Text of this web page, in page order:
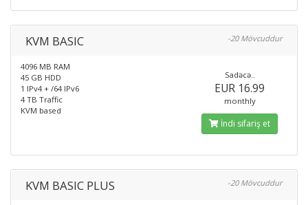
KVM BASIC -20 Mövcuddur
4096 MB RAM
45 GB HDD
1 IPv4 + /64 IPv6
4 TB Traffic
KVM based
Sadəcə..
EUR 16.99
monthly
İndi sifariş et
KVM BASIC PLUS -20 Mövcuddur